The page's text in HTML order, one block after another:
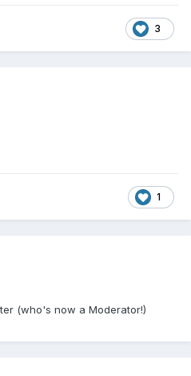
3
1
(who's now a Moderator!)